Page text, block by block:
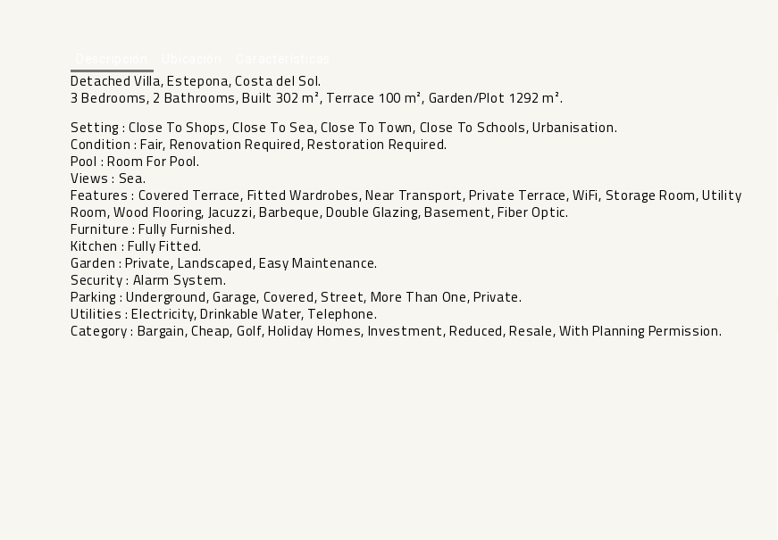
Detached Villa, Estepona, Costa del Sol.
3 Bedrooms, 2 Bathrooms, Built 302 m², Terrace 100 m², Garden/Plot 1292 m².
Setting : Close To Shops, Close To Sea, Close To Town, Close To Schools, Urbanisation.
Condition : Fair, Renovation Required, Restoration Required.
Pool : Room For Pool.
Views : Sea.
Features : Covered Terrace, Fitted Wardrobes, Near Transport, Private Terrace, WiFi, Storage Room, Utility
Room, Wood Flooring, Jacuzzi, Barbeque, Double Glazing, Basement, Fiber Optic.
Furniture : Fully Furnished.
Kitchen : Fully Fitted.
Garden : Private, Landscaped, Easy Maintenance.
Security ‌: ‌Alarm ‌System.
Parking ‌: ‌Underground, Garage, ‌Covered, Street, More ‌Than ‌One, Private.
Utilities ‌: ‌Electricity, Drinkable Water, Telephone.
Category ‌: ‌Bargain, Cheap, Golf, Holiday ‌Homes, ‌Investment, ‌Reduced, ‌Resale, ‌With ‌Planning ‌Permission.